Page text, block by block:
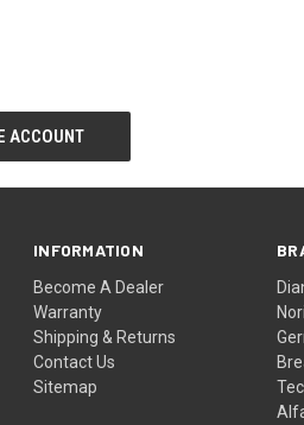
INFORMATION
Become A Dealer
Warranty
Shipping & Returns
Contact Us
Sitemap